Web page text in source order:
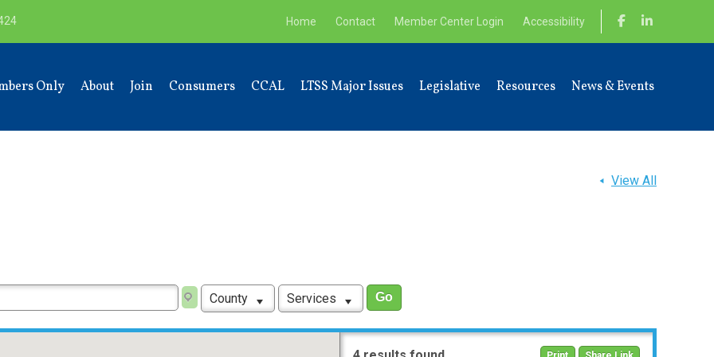
Home Contact Member Center Login Accessibility
Only About Join Consumers CCAL LTSS Major Issues Legislative Resources News & Events
View All
County Services